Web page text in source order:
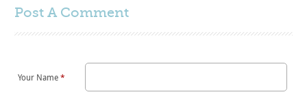
Post A Comment
Your Name*